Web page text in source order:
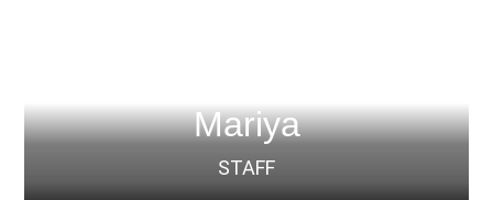
Mariya
STAFF